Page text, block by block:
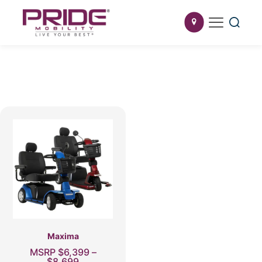
Maxima
MSRP $6,399 –